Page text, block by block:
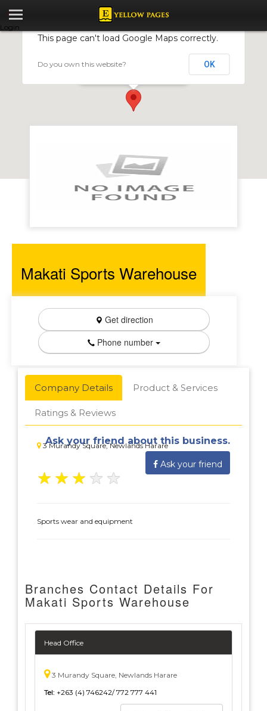
Login
Makati Sports Warehouse
This page can't load Google Maps correctly.
Do you own this website? OK
Makati Sports Warehouse
Get direction
Phone number
Company Details Product & Services
Ratings & Reviews
3 Murandy Square, Newlands Harare
Ask your friend about this business.
Ask your friend
★ ★ ★ ★ ★
Sports wear and equipment
Branches Contact Details For
Makati Sports Warehouse
Head Office
3 Murandy Square, Newlands Harare
Tel: +263 (4) 746242/ 772 777 441